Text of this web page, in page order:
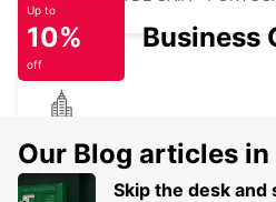
VILA REAL - PORTUGAL
Up to
10%
off
Business
Our Blog articles in
Skip the desk and